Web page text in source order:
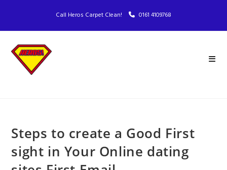
Call Heros Carpet Clean! 0161 4109768
Steps to create a Good First
sight in Your Online dating